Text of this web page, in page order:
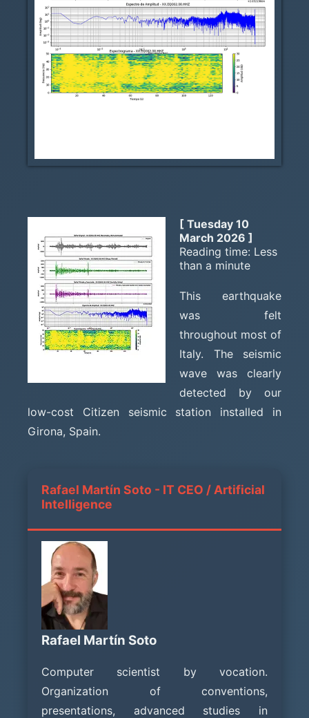
[ Tuesday 10
March 2026 ]
Reading time: Less
than a minute
This earthquake
was felt
throughout most of
Italy. The seismic
wave was clearly
detected by our
low-cost Citizen seismic station installed in
Girona, Spain.
Rafael Martín Soto - IT CEO / Artificial
Intelligence
Rafael Martín Soto
Computer scientist by vocation.
Organization of conventions,
presentations, advanced studies in